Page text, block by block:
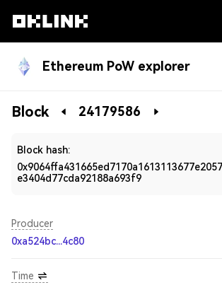
Ethereum PoW explorer
Blockchain
Block 24179586
Block hash:
e3404d77cda92188a693f9
Producer
0xa524bc...4c80
Time